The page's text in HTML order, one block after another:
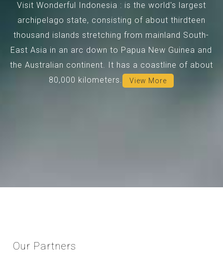
Visit Wonderful Indonesia : is the world's largest
archipelago state, consisting of about thirdteen
thousand islands stretching from mainland South-
East Asia in an arc down to Papua New Guinea and
the Australian continent. It has a coastline of about
80,000 kilometers.
View More
Our Partners